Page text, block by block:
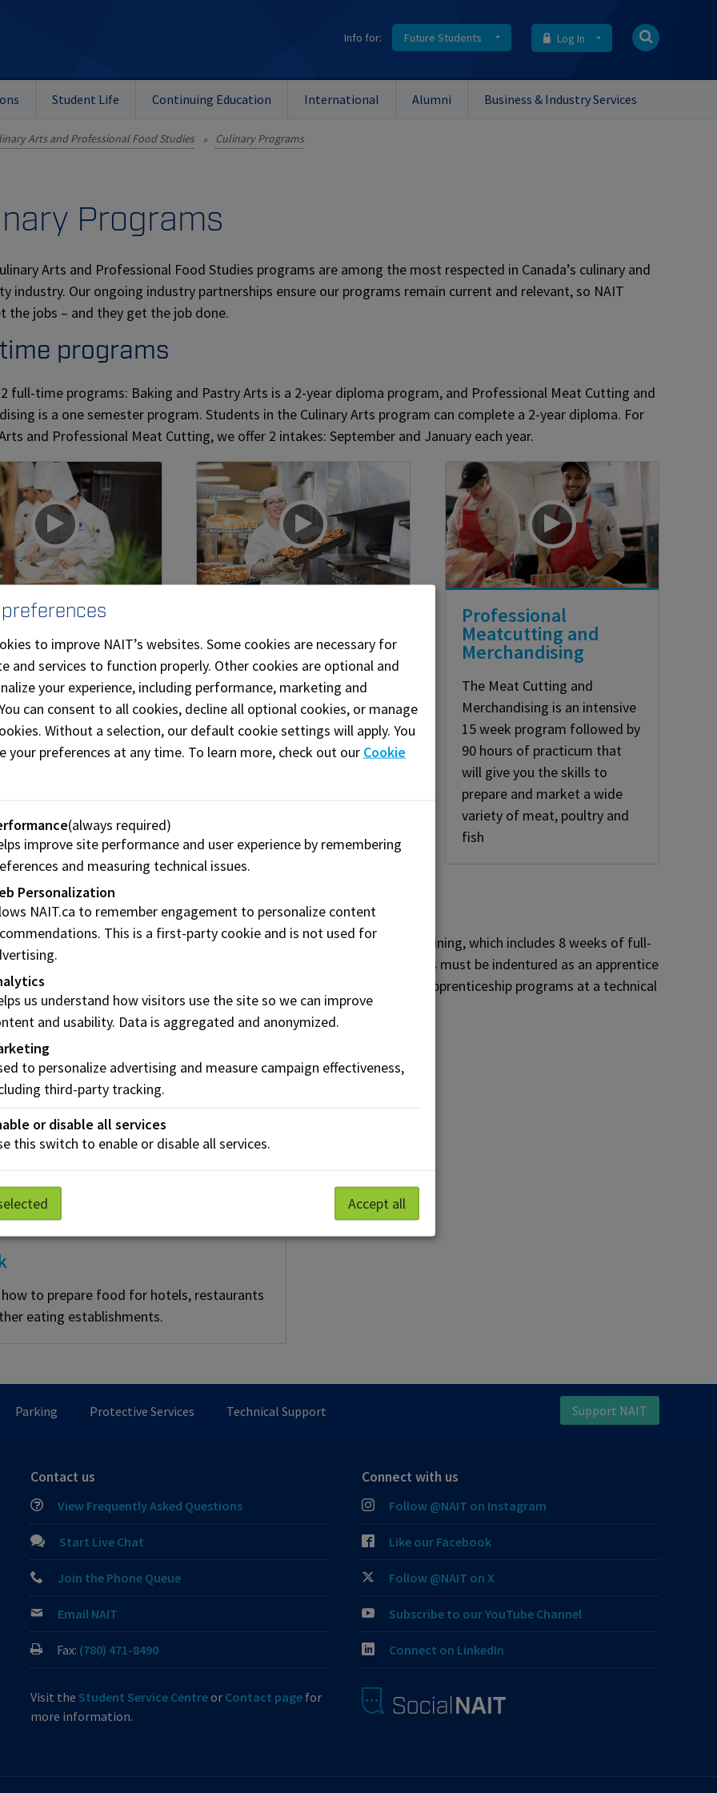
Info for: Future Students Log In
Student Life Continuing Education International Alumni Business & Industry Services
Arts and Professional Food Studies » Culinary Programs
Programs
Arts and Professional Food Studies programs are among the most respected in Canada’s culinary and
industry. Our ongoing industry partnerships ensure our programs remain current and relevant, so NAIT
the jobs – and they get the job done.
programs
full-time programs: Baking and Pastry Arts is a 2-year diploma program, and Professional Meat Cutting and
is a one semester program. Students in the Culinary Arts program can complete a 2-year diploma. For
and Professional Meat Cutting, we offer 2 intakes: September and January each year.
Arts
in NAIT's renowned
Arts program are
to the
skills of
including
hot and cold
pastry art and
Baking and Pastry Arts
diploma program focuses on
the art and science of bread,
cake and pastry making,
including cake design and
Professional
Meatcutting and
Merchandising
The Meat Cutting and
Merchandising is an intensive
15 week program followed by
90 hours of practicum that
will give you the skills to
prepare and market a wide
variety of meat, poultry and
fish
programs for Baker and Cook consist of 3 periods of technical training, which includes 8 weeks of full-
at NAIT per period plus the requisite on-the-job experience. Students must be indentured as an apprentice
Apprenticeship and Industry Training (AIT)
enrolling in apprenticeship programs at a technical
how to prepare food for hotels, restaurants
eating establishments.
Parking Protective Services Technical Support Support NAIT
Contact us
View Frequently Asked Questions
Start Live Chat
Join the Phone Queue
Email NAIT
Fax: (780) 471-8490
Visit the Student Service Centreor Contact page for
more information.
Connect with us
Follow @NAIT on Instagram
Like our Facebook
Follow @NAIT on X
Subscribe to our YouTube Channel
Connect on LinkedIn
to improve NAIT’s websites. Some cookies are necessary for
and services to function properly. Other cookies are optional and
your experience, including performance, marketing and
can consent to all cookies, decline all optional cookies, or manage
Without a selection, our default cookie settings will apply. You
your preferences at any time. To learn more, check out our Cookie
(always required)
improve site performance and user experience by remembering
and measuring technical issues.
Personalization
NAIT.ca to remember engagement to personalize content
This is a first-party cookie and is not used for
us understand how visitors use the site so we can improve
and usability. Data is aggregated and anonymized.
to personalize advertising and measure campaign effectiveness,
third-party tracking.
or disable all services
this switch to enable or disable all services.
Accept all